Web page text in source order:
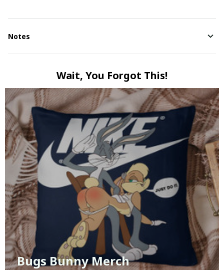
Notes
Wait, You Forgot This!
Bugs Bunny Merch